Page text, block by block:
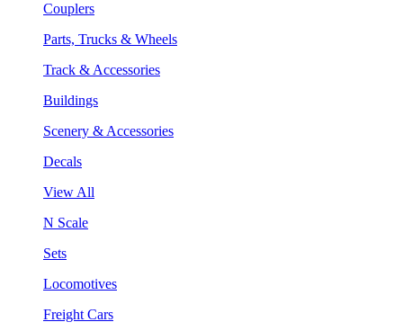
Couplers
Parts, Trucks & Wheels
Track & Accessories
Buildings
Scenery & Accessories
Decals
View All
N Scale
Sets
Locomotives
Freight Cars